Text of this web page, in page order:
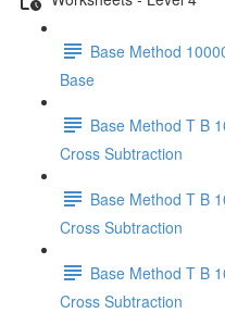
Base Method
Base
Base Method T B
Cross Subtraction
Base Method T B
Cross Subtraction
Base Method T B
Cross Subtraction